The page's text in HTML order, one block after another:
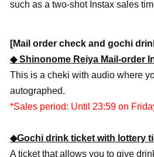
such as a two-shot Instax sales
[Mail order check and gochi
◆ Shinonome Reiya Mail-order
This is a cheki with audio where
autographed.
*Sales period: Until 23:59 on
◆Gochi drink ticket with lottery
A ticket that allows you to give